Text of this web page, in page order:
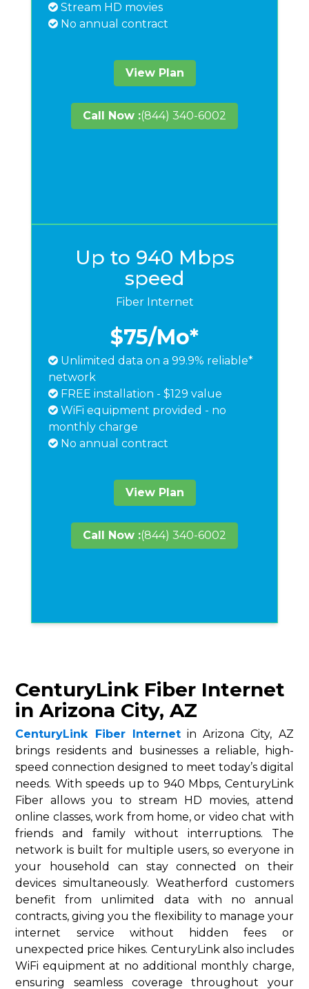
Stream HD movies
No annual contract
View Plan
Call Now :(844) 340-6002
Up to 940 Mbps
speed
Fiber Internet
$75/Mo*
Unlimited data on a 99.9% reliable*
network
FREE installation - $129 value
WiFi equipment provided - no
monthly charge
No annual contract
View Plan
Call Now :(844) 340-6002
CenturyLink Fiber Internet
in Arizona City, AZ
CenturyLink Fiber Internetin Arizona City, AZ
brings residents and businesses a reliable, high-
speed connection designed to meet today’s digital
needs. With speeds up to 940 Mbps, CenturyLink
Fiber allows you to stream HD movies, attend
online classes, work from home, or video chat with
friends and family without interruptions. The
network is built for multiple users, so everyone in
your household can stay connected on their
devices simultaneously. Weatherford customers
benefit from unlimited data with no annual
contracts, giving you the flexibility to manage your
internet service without hidden fees or
unexpected price hikes. CenturyLink also includes
WiFi equipment at no additional monthly charge,
ensuring seamless coverage throughout your